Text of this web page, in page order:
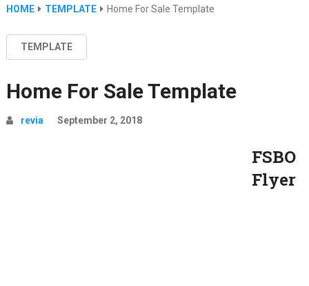
HOME TEMPLATE Home For Sale Template
TEMPLATE
Home For Sale Template
revia September 2, 2018
FSBO
Flyer